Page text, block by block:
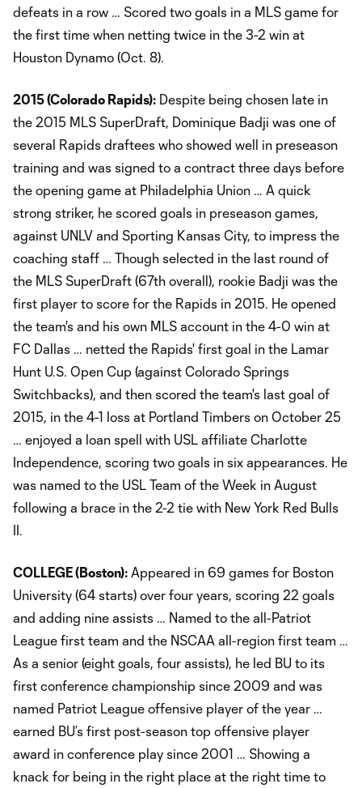
defeats in a row … Scored two goals in a MLS game for
the first time when netting twice in the 3-2 win at
Houston Dynamo (Oct. 8).
2015 (Colorado Rapids): Despite being chosen late in
the 2015 MLS SuperDraft, Dominique Badji was one of
several Rapids draftees who showed well in preseason
training and was signed to a contract three days before
the opening game at Philadelphia Union … A quick
strong striker, he scored goals in preseason games,
against UNLV and Sporting Kansas City, to impress the
coaching staff … Though selected in the last round of
the MLS SuperDraft (67th overall), rookie Badji was the
first player to score for the Rapids in 2015. He opened
the team's and his own MLS account in the 4-0 win at
FC Dallas … netted the Rapids' first goal in the Lamar
Hunt U.S. Open Cup (against Colorado Springs
Switchbacks), and then scored the team's last goal of
2015, in the 4-1 loss at Portland Timbers on October 25
… enjoyed a loan spell with USL affiliate Charlotte
Independence, scoring two goals in six appearances. He
was named to the USL Team of the Week in August
following a brace in the 2-2 tie with New York Red Bulls
II.
COLLEGE (Boston): Appeared in 69 games for Boston
University (64 starts) over four years, scoring 22 goals
and adding nine assists … Named to the all-Patriot
League first team and the NSCAA all-region first team …
As a senior (eight goals, four assists), he led BU to its
first conference championship since 2009 and was
named Patriot League offensive player of the year …
earned BU’s first post-season top offensive player
award in conference play since 2001 … Showing a
knack for being in the right place at the right time to